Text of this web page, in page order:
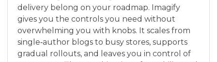
delivery belong on your roadmap. Imagify
gives you the controls you need without
overwhelming you with knobs. It scales from
single‑author blogs to busy stores, supports
gradual rollouts, and leaves you in control of